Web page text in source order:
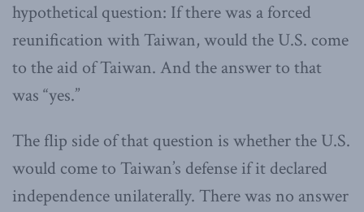
hypothetical question: If there was a forced
reunification with Taiwan, would the U.S. come
to the aid of Taiwan. And the answer to that
was “yes.”
The flip side of that question is whether the U.S.
would come to Taiwan’s defense if it declared
independence unilaterally. There was no answer